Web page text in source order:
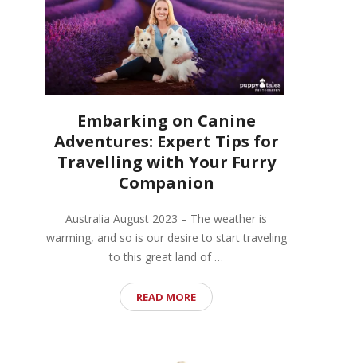
Embarking on Canine
Adventures: Expert Tips for
Travelling with Your Furry
Companion
Australia August 2023 – The weather is
warming, and so is our desire to start traveling
to this great land of …
READ MORE